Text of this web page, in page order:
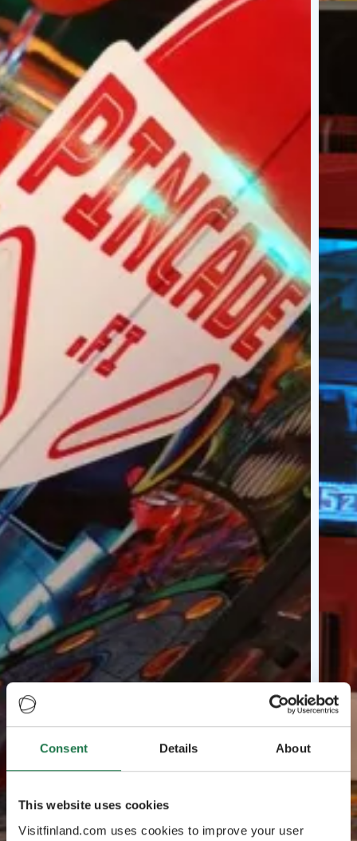
Consent Details About
This website uses cookies
Visitfinland.com uses cookies to improve your user